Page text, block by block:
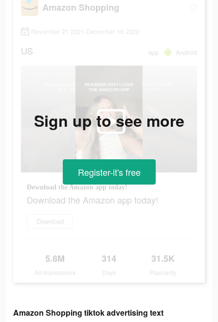
Amazon Shopping
November 21 2021-December 16 2022
US app Android
Download the Amazon app today!
Download the Amazon app today!
Download
5.8M
Ad Impressions
314
Days
31.5K
Popularity
Sign up to see more
Register-it's free
Amazon Shopping tiktok advertising text